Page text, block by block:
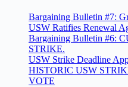
Bargaining Bulletin #7:
USW Ratifies Renewal
Bargaining Bulletin #6:
STRIKE.
USW Strike Deadline
HISTORIC USW
VOTE